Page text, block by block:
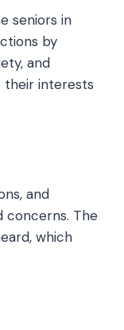
seniors in
by
and
their interests
and
concerns. The
which